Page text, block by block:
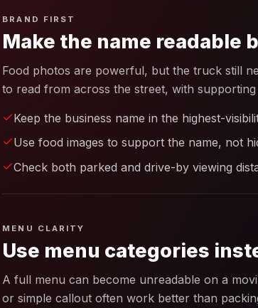
BRAND FIRST
Make the name readable
Food photos are powerful, but the truck still
to read from across the street, with
Keep the business name in the highest-
Use food images to support the name, not
Check both parked and drive-by viewing
MENU CLARITY
Use menu categories
A full menu can become unreadable on a
or simple callout often work better than